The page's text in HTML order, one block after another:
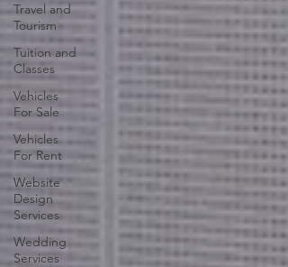
Travel and
Tourism
Tuition and
Classes
Vehicles
For Sale
Vehicles
For Rent
Website
Design
Services
Wedding
Services